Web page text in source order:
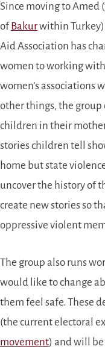
Since moving to Amed
ofBakurwithin
Aid Association has
women to working
women’s associations
other things, the
children in their
stories children tell
home but state
uncover the history of
create new stories so
oppressive violent
The group also runs
would like to change
them feel safe. These
(the current electoral
movement) and will